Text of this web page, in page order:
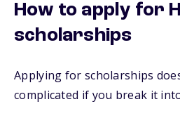
How to apply for
scholarships
Applying for scholarships
complicated if you break it